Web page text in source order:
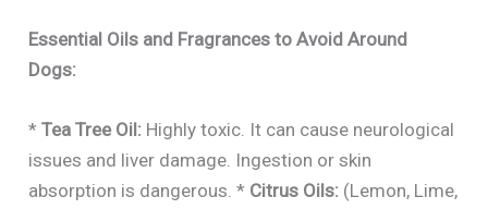
Essential Oils and Fragrances to Avoid Around
Dogs:
*Tea Tree Oil: Highly toxic. It can cause neurological
issues and liver damage. Ingestion or skin
absorption is dangerous. * Citrus Oils: (Lemon, Lime,